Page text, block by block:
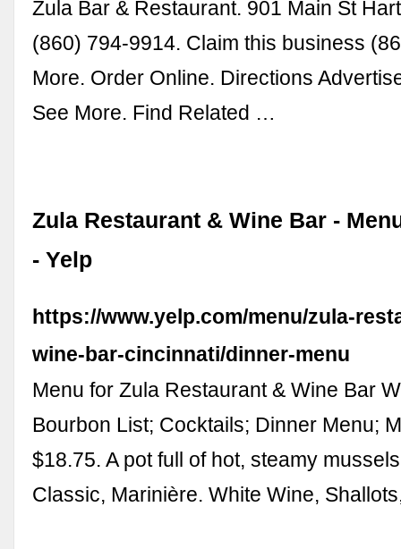
Zula Bar & Restaurant. 901 Main St
(860) 794-9914. Claim this business
More. Order Online. Directions
See More. Find Related …
Zula Restaurant & Wine Bar -
- Yelp
https://www.yelp.com/menu/zula-
wine-bar-cincinnati/dinner-menu
Menu for Zula Restaurant & Wine Bar
Bourbon List; Cocktails; Dinner Menu;
$18.75. A pot full of hot, steamy
Classic, Marinière. White Wine,